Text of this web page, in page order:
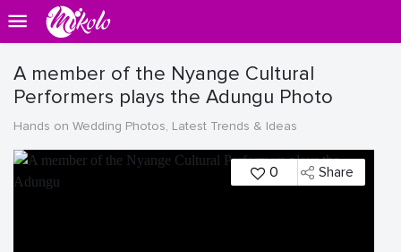
A member of the Nyange Cultural
Performers plays the Adungu Photo
Hands on Wedding Photos, Latest Trends & Ideas
0 Share